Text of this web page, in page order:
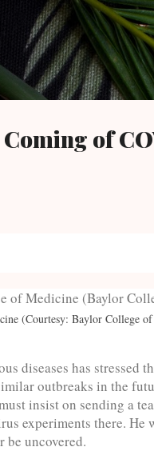
Skip to main
Coming of
(Courtesy: Baylor College
diseases has stressed
outbreaks in the
insist on sending a
experiments there. He
be uncovered.